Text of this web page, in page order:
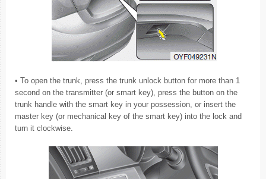
• To open the trunk, press the trunk unlock button for more than 1
second on the transmitter (or smart key), press the button on the
trunk handle with the smart key in your possession, or insert the
master key (or mechanical key of the smart key) into the lock and
turn it clockwise.